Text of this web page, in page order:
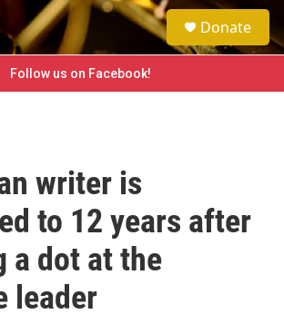
e
a
h
Donate
Follow us on Facebook!
writer is
to 12 years after
a dot at the
leader